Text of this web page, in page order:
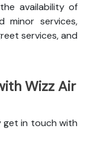
availability of
minor services,
services, and
Wizz Air
get in touch with